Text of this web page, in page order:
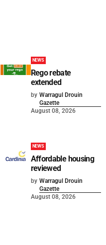
NEWS
Rego rebate
extended
by Warragul Drouin
Gazette
August 08, 2026
NEWS
Affordable housing
reviewed
by Warragul Drouin
Gazette
August 08, 2026